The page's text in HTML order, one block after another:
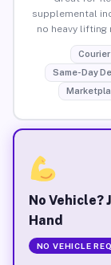
supplemental
no heavy lifting
Courier
Same-Day
No Vehicle?
Hand
NO VEHICLE